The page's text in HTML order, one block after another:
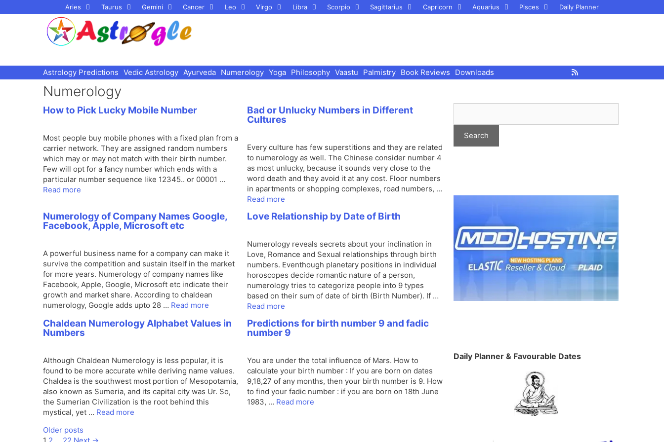
to
Aries Taurus Gemini Cancer Leo Virgo Libra Scorpio Sagittarius Capricorn Aquarius Pisces Daily Planner
Astrology Predictions Vedic Astrology Ayurveda Numerology Yoga Philosophy Vaastu Palmistry Book Reviews Downloads
Numerology
How to Pick Lucky Mobile Number
Most people buy mobile phones with a fixed plan from a
carrier network. They are assigned random numbers
which may or may not match with their birth number.
Few will opt for a fancy number which ends with a
particular number sequence like 12345.. or 00001 …
Read more
Bad or Unlucky Numbers in Different
Cultures
Every culture has few superstitions and they are related
to numerology as well. The Chinese consider number 4
as most unlucky, because it sounds very close to the
word death and they avoid it at any cost. Floor numbers
in apartments or shopping complexes, road numbers, …
Read more
Numerology of Company Names Google,
Facebook, Apple, Microsoft etc
A powerful business name for a company can make it
survive the competition and sustain itself in the market
for more years. Numerology of company names like
Facebook, Apple, Google, Microsoft etc indicate their
growth and market share. According to chaldean
numerology, Google adds upto 28 … Read more
Love Relationship by Date of Birth
Numerology reveals secrets about your inclination in
Love, Romance and Sexual relationships through birth
numbers. Eventhough planetary positions in individual
horoscopes decide romantic nature of a person,
numerology tries to categorize people into 9 types
based on their sum of date of birth (Birth Number). If …
Read more
Chaldean Numerology Alphabet Values in
Numbers
Although Chaldean Numerology is less popular, it is
found to be more accurate while deriving name values.
Chaldea is the southwest most portion of Mesopotamia,
also known as Sumeria, and its capital city was Ur. So,
the Sumerian Civilization is the root behind this
mystical, yet … Read more
Predictions for birth number 9 and fadic
number 9
You are under the total influence of Mars. How to
calculate your birth number : If you are born on dates
9,18,27 of any months, then your birth number is 9. How
to find your fadic number : if you are born on 18th June
1983, … Read more
Older posts
PagePagePage
Daily Planner & Favourable Dates